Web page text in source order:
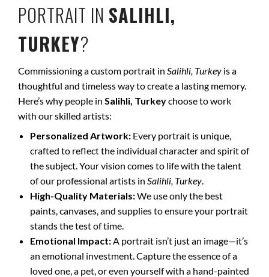
PORTRAIT IN SALIHLI,
TURKEY?
Commissioning a custom portrait in Salihli, Turkey is a
thoughtful and timeless way to create a lasting memory.
Here’s why people in Salihli, Turkeychoose to work
with our skilled artists:
Personalized Artwork: Every portrait is unique,
crafted to reflect the individual character and spirit of
the subject. Your vision comes to life with the talent
of our professional artists in Salihli, Turkey.
High-Quality Materials:We use only the best
paints, canvases, and supplies to ensure your portrait
stands the test of time.
Emotional Impact:A portrait isn’t just an image—it’s
an emotional investment. Capture the essence of a
loved one, a pet, or even yourself with a hand-painted